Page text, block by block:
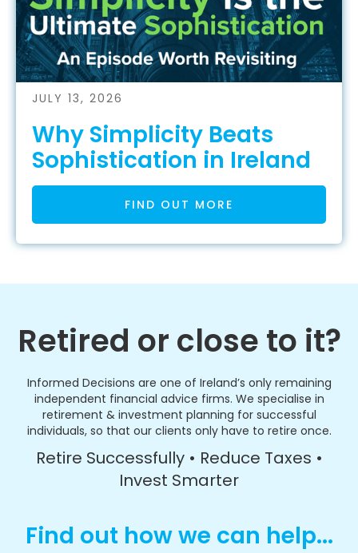
JULY 13, 2026
Why Simplicity Beats
Sophistication in Ireland
FIND OUT MORE
Retired or close to it?
Informed Decisions are one of Ireland’s only remaining
independent financial advice firms. We specialise in
retirement & investment planning for successful
individuals, so that our clients only have to retire once.
Retire Successfully • Reduce Taxes •
Invest Smarter
Find out how we can help...